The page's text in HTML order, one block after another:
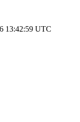
13:42:59 UTC